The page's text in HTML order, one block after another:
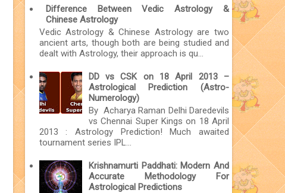
Difference Between Vedic Astrology &
Chinese Astrology
Vedic Astrology & Chinese Astrology are two
ancient arts, though both are being studied and
dealt with Astrology, their approach is qu...
DD vs CSK on 18 April 2013 –
Astrological Prediction (Astro-
Numerology)
By Acharya Raman Delhi Daredevils
vs Chennai Super Kings on 18 April
2013 : Astrology Prediction! Much awaited
tournament series IPL...
Krishnamurti Paddhati: Modern And
Accurate Methodology For
Astrological Predictions